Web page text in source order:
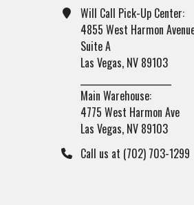
Will Call Pick-Up Center:
4855 West Harmon
Suite A
Las Vegas, NV 89103
Main Warehouse:
4775 West Harmon Ave
Las Vegas, NV 89103
Call us at (702) 703-1299